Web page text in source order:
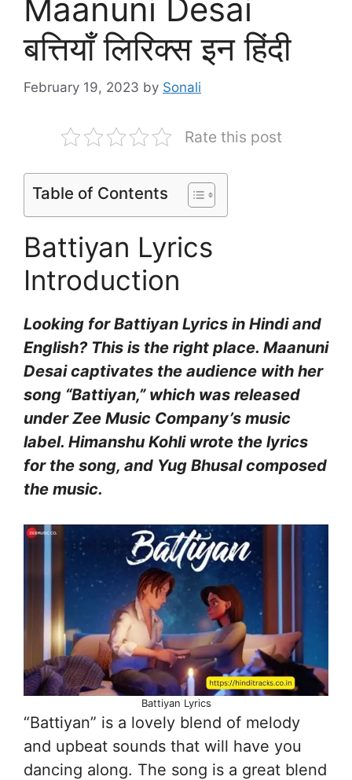
Maanuni Desai
बत्तियाँ लिरिक्स इन हिंदी
February 19, 2023 by Sonali
Rate this post
Table of Contents
Battiyan Lyrics
Introduction
Looking for Battiyan Lyrics in Hindi and
English? This is the right place. Maanuni
Desai captivates the audience with her
song “Battiyan,” which was released
under Zee Music Company’s music
label. Himanshu Kohli wrote the lyrics
for the song, and Yug Bhusal composed
the music.
Battiyan Lyrics
“Battiyan” is a lovely blend of melody
and upbeat sounds that will have you
dancing along. The song is a great blend